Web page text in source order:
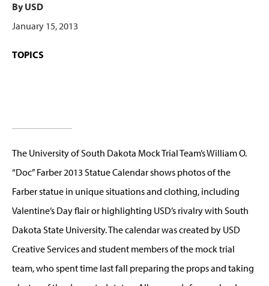
By USD
January 15, 2013
TOPICS
The University of South Dakota Mock Trial Team’s William O.
“Doc” Farber 2013 Statue Calendar shows photos of the
Farber statue in unique situations and clothing, including
Valentine’s Day flair or highlighting USD’s rivalry with South
Dakota State University. The calendar was created by USD
Creative Services and student members of the mock trial
team, who spent time last fall preparing the props and taking